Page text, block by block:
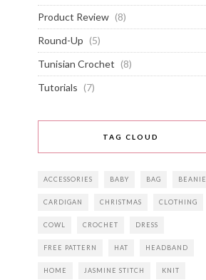
Product Review (8)
Round-Up (5)
Tunisian Crochet (8)
Tutorials (7)
TAG CLOUD
ACCESSORIES BABY BAG BEANIE
CARDIGAN CHRISTMAS CLOTHING
COWL CROCHET DRESS
FREE PATTERN HAT HEADBAND
HOME JASMINE STITCH KNIT